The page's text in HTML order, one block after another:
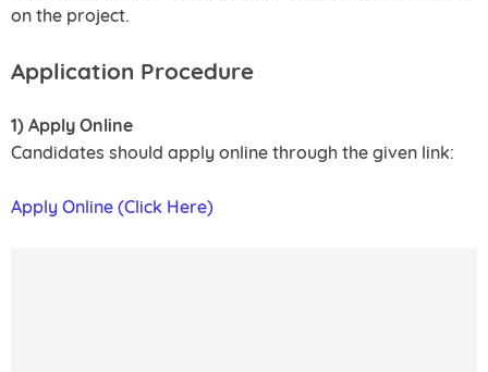
on the project.
Application Procedure
1) Apply Online
Candidates should apply online through the given link:
Apply Online (Click Here)